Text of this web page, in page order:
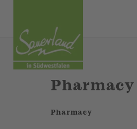
Pharmacy